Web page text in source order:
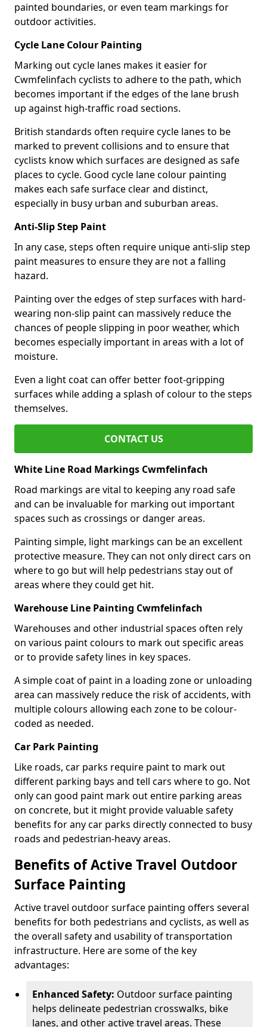
painted boundaries, or even team markings for
outdoor activities.
Cycle Lane Colour Painting
Marking out cycle lanes makes it easier for
Cwmfelinfach cyclists to adhere to the path, which
becomes important if the edges of the lane brush
up against high-traffic road sections.
British standards often require cycle lanes to be
marked to prevent collisions and to ensure that
cyclists know which surfaces are designed as safe
places to cycle. Good cycle lane colour painting
makes each safe surface clear and distinct,
especially in busy urban and suburban areas.
Anti-Slip Step Paint
In any case, steps often require unique anti-slip step
paint measures to ensure they are not a falling
hazard.
Painting over the edges of step surfaces with hard-
wearing non-slip paint can massively reduce the
chances of people slipping in poor weather, which
becomes especially important in areas with a lot of
moisture.
Even a light coat can offer better foot-gripping
surfaces while adding a splash of colour to the steps
themselves.
CONTACT US
White Line Road Markings Cwmfelinfach
Road markings are vital to keeping any road safe
and can be invaluable for marking out important
spaces such as crossings or danger areas.
Painting simple, light markings can be an excellent
protective measure. They can not only direct cars on
where to go but will help pedestrians stay out of
areas where they could get hit.
Warehouse Line Painting Cwmfelinfach
Warehouses and other industrial spaces often rely
on various paint colours to mark out specific areas
or to provide safety lines in key spaces.
A simple coat of paint in a loading zone or unloading
area can massively reduce the risk of accidents, with
multiple colours allowing each zone to be colour-
coded as needed.
Car Park Painting
Like roads, car parks require paint to mark out
different parking bays and tell cars where to go. Not
only can good paint mark out entire parking areas
on concrete, but it might provide valuable safety
benefits for any car parks directly connected to busy
roads and pedestrian-heavy areas.
Benefits of Active Travel Outdoor
Surface Painting
Active travel outdoor surface painting offers several
benefits for both pedestrians and cyclists, as well as
the overall safety and usability of transportation
infrastructure. Here are some of the key
advantages:
Enhanced Safety: Outdoor surface painting
helps delineate pedestrian crosswalks, bike
lanes, and other active travel areas. These